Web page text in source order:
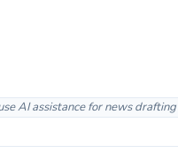
AI assistance for news